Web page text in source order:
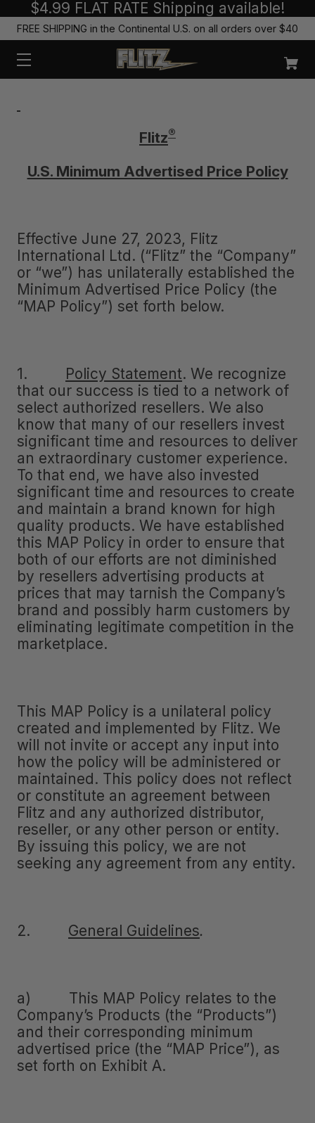
$4.99 FLAT RATE Shipping available!
FREE SHIPPING in the Continental U.S. on all orders over $40
Flitz®
U.S. Minimum Advertised Price Policy
Effective June 27, 2023, Flitz
International Ltd. (“Flitz” the “Company”
or “we”) has unilaterally established the
Minimum Advertised Price Policy (the
“MAP Policy”) set forth below.
1. Policy Statement. We recognize
that our success is tied to a network of
select authorized resellers. We also
know that many of our resellers invest
significant time and resources to deliver
an extraordinary customer experience.
To that end, we have also invested
significant time and resources to create
and maintain a brand known for high
quality products. We have established
this MAP Policy in order to ensure that
both of our efforts are not diminished
by resellers advertising products at
prices that may tarnish the Company’s
brand and possibly harm customers by
eliminating legitimate competition in the
marketplace.
This MAP Policy is a unilateral policy
created and implemented by Flitz. We
will not invite or accept any input into
how the policy will be administered or
maintained. This policy does not reflect
or constitute an agreement between
Flitz and any authorized distributor,
reseller, or any other person or entity.
By issuing this policy, we are not
seeking any agreement from any entity.
2. General Guidelines.
a) This MAP Policy relates to the
Company’s Products (the “Products”)
and their corresponding minimum
advertised price (the “MAP Price”), as
set forth on Exhibit A.